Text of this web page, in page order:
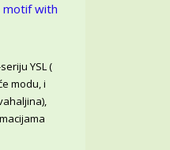
with
YSL (
modu, i